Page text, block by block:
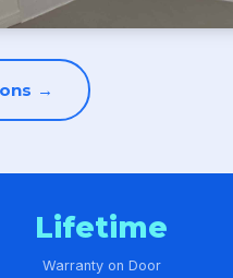
→
Lifetime
Warranty on Door